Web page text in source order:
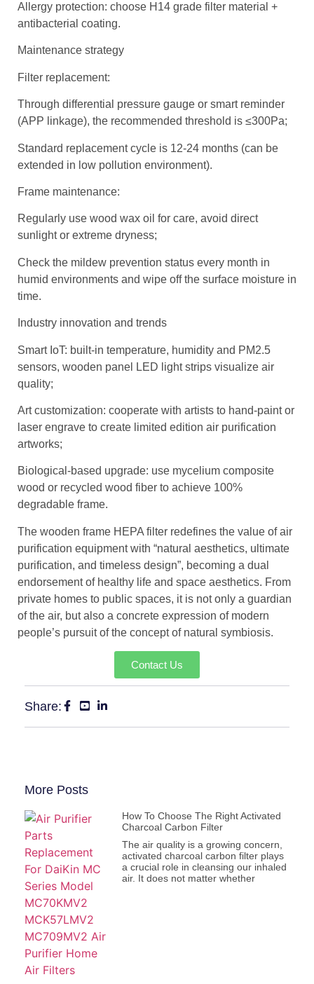
Allergy protection: choose H14 grade filter material +
antibacterial coating.
Maintenance strategy
Filter replacement:
Through differential pressure gauge or smart reminder
(APP linkage), the recommended threshold is ≤300Pa;
Standard replacement cycle is 12-24 months (can be
extended in low pollution environment).
Frame maintenance:
Regularly use wood wax oil for care, avoid direct
sunlight or extreme dryness;
Check the mildew prevention status every month in
humid environments and wipe off the surface moisture in
time.
Industry innovation and trends
Smart IoT: built-in temperature, humidity and PM2.5
sensors, wooden panel LED light strips visualize air
quality;
Art customization: cooperate with artists to hand-paint or
laser engrave to create limited edition air purification
artworks;
Biological-based upgrade: use mycelium composite
wood or recycled wood fiber to achieve 100%
degradable frame.
The wooden frame HEPA filter redefines the value of air
purification equipment with “natural aesthetics, ultimate
purification, and timeless design”, becoming a dual
endorsement of healthy life and space aesthetics. From
private homes to public spaces, it is not only a guardian
of the air, but also a concrete expression of modern
people’s pursuit of the concept of natural symbiosis.
Contact Us
Share:
More Posts
How To Choose The Right Activated
Charcoal Carbon Filter
The air quality is a growing concern,
activated charcoal carbon filter plays
a crucial role in cleansing our inhaled
air. It does not matter whether